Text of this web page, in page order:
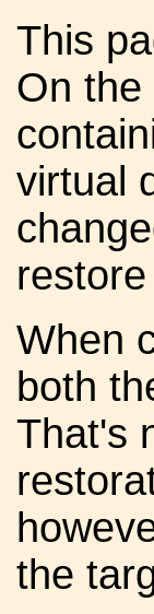
This
On the
virtual
When
both
That's
the